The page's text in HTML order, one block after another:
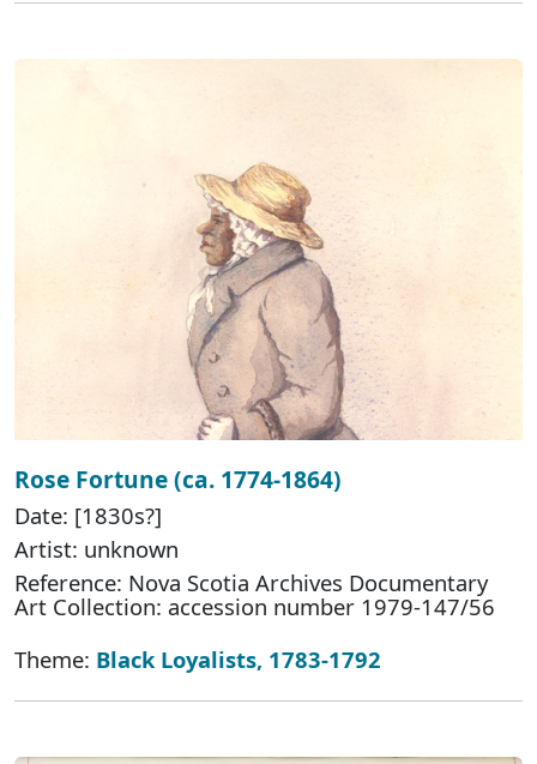
Rose Fortune (ca. 1774-1864)
Date: [1830s?]
Artist: unknown
Reference: Nova Scotia Archives Documentary
Art Collection: accession number 1979-147/56
Theme: Black Loyalists, 1783-1792